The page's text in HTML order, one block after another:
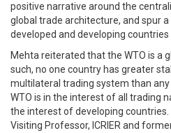
positive narrative around the
global trade architecture, and spur
developed and developing
Mehta reiterated that the WTO is a
such, no one country has greater
multilateral trading system than
WTO is in the interest of all trading
the interest of developing countries.
Visiting Professor, ICRIER and